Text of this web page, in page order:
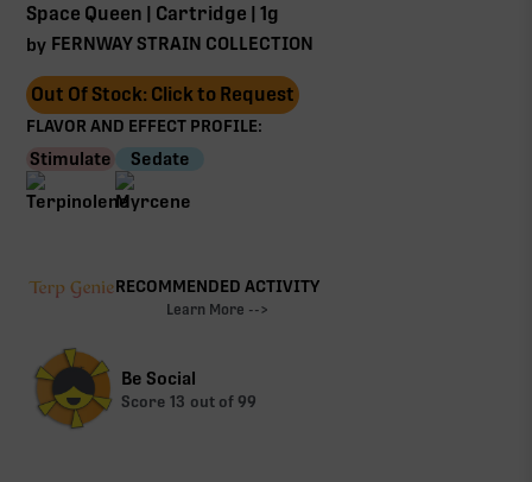
Space Queen | Cartridge | 1g
by FERNWAY STRAIN COLLECTION
Out Of Stock: Click to Request
FLAVOR AND EFFECT PROFILE:
Stimulate Sedate
RECOMMENDED ACTIVITY
Learn More -->
Be Social
Score 13 out of 99